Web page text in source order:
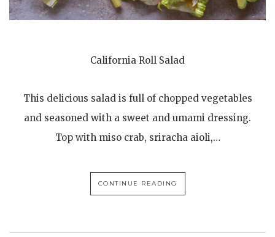
California Roll Salad
This delicious salad is full of chopped vegetables
and seasoned with a sweet and umami dressing.
Top with miso crab, sriracha aioli,…
CONTINUE READING